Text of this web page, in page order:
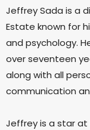
Jeffrey Sada is a
Estate known for
and psychology.
over seventeen
along with all
communication
Jeffrey is a star at